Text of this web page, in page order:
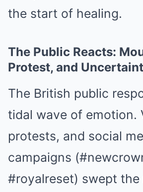
the start of healing.
The Public Reacts:
Protest, and
The British public
tidal wave of emotion.
protests, and social
campaigns
#royalreset) swept the